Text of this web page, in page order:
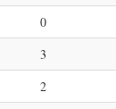
0
3
2